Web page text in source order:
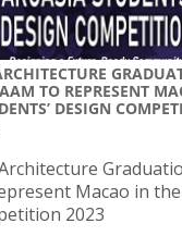
TO REPRESENT
DESIGN
Architecture
Macao in the
2023